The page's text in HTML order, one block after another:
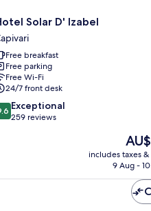
Solar D' Izabel
Free breakfast
Free parking
Free Wi-Fi
24/7 front desk
Exceptional
259 reviews
The
price
is
includes taxes
9 Aug -